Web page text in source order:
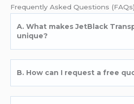
Frequently Asked Questions (FAQs)
A. What makes JetBlack
unique?
B. How can I request a free